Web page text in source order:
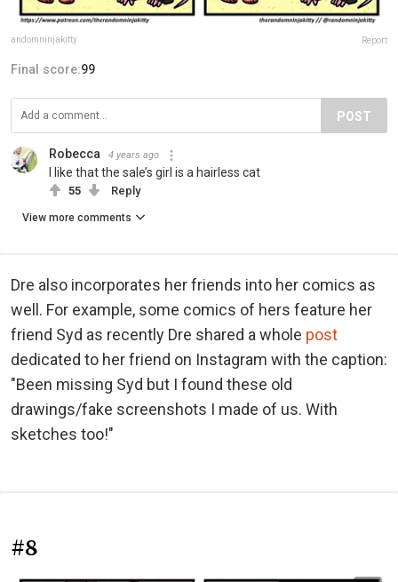
andomninjakitty Report
Final score:99
POST
Robecca 4 years ago
I like that the sale’s girl is a hairless cat
55 Reply
View more comments
Dre also incorporates her friends into her comics as
well. For example, some comics of hers feature her
friend Syd as recently Dre shared a whole post
dedicated to her friend on Instagram with the caption:
"Been missing Syd but I found these old
drawings/fake screenshots I made of us. With
sketches too!"
#8